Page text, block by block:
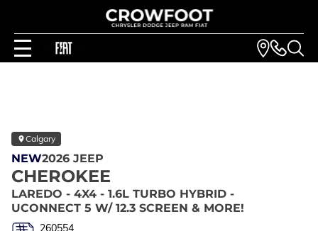
Calgary
NEW2026 JEEP
CHEROKEE
LAREDO - 4X4 - 1.6L TURBO HYBRID -
UCONNECT 5 W/ 12.3 SCREEN & MORE!
260554